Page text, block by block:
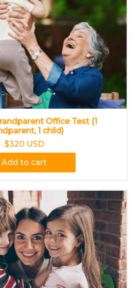
Office Test (1
1 child)
$320 USD
Add to cart